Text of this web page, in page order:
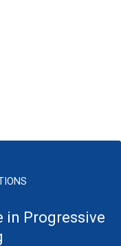
in Progressive